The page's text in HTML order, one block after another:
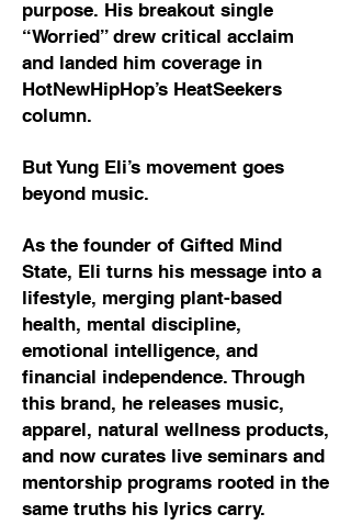
purpose. His breakout single
“Worried” drew critical acclaim
and landed him coverage in
HotNewHipHop’s HeatSeekers
column.
But Yung Eli’s movement goes
beyond music.
As the founder of Gifted Mind
State, Eli turns his message into a
lifestyle, merging plant-based
health, mental discipline,
emotional intelligence, and
financial independence. Through
this brand, he releases music,
apparel, natural wellness products,
and now curates live seminars and
mentorship programs rooted in the
same truths his lyrics carry.